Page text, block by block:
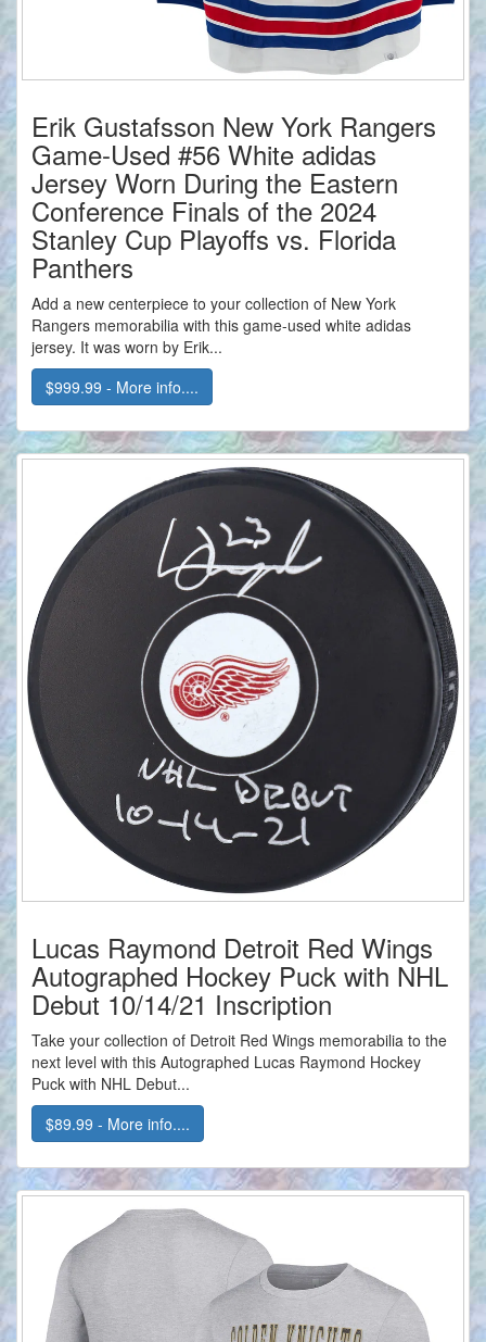
Erik Gustafsson New York Rangers
Game-Used #56 White adidas
Jersey Worn During the Eastern
Conference Finals of the 2024
Stanley Cup Playoffs vs. Florida
Panthers
Add a new centerpiece to your collection of New York
Rangers memorabilia with this game-used white adidas
jersey. It was worn by Erik...
$999.99 - More info....
Lucas Raymond Detroit Red Wings
Autographed Hockey Puck with NHL
Debut 10/14/21 Inscription
Take your collection of Detroit Red Wings memorabilia to the
next level with this Autographed Lucas Raymond Hockey
Puck with NHL Debut...
$89.99 - More info....